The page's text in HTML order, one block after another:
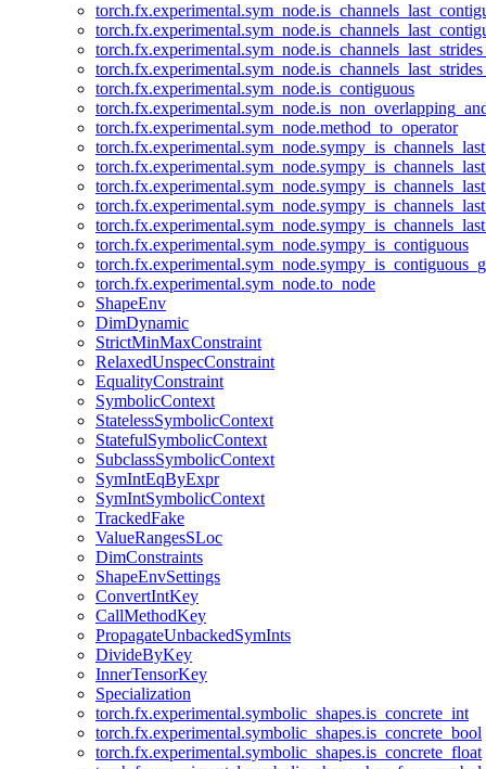
torch.fx.experimental.sym_node.is_contiguous
torch.fx.experimental.sym_node.method_to_operator
torch.fx.experimental.sym_node.sympy_is_contiguous
torch.fx.experimental.sym_node.to_node
ShapeEnv
DimDynamic
StrictMinMaxConstraint
RelaxedUnspecConstraint
EqualityConstraint
SymbolicContext
StatelessSymbolicContext
StatefulSymbolicContext
SubclassSymbolicContext
SymIntEqByExpr
SymIntSymbolicContext
TrackedFake
ValueRangesSLoc
DimConstraints
ShapeEnvSettings
ConvertIntKey
CallMethodKey
PropagateUnbackedSymInts
DivideByKey
InnerTensorKey
Specialization
torch.fx.experimental.symbolic_shapes.is_concrete_int
torch.fx.experimental.symbolic_shapes.is_concrete_bool
torch.fx.experimental.symbolic_shapes.is_concrete_float